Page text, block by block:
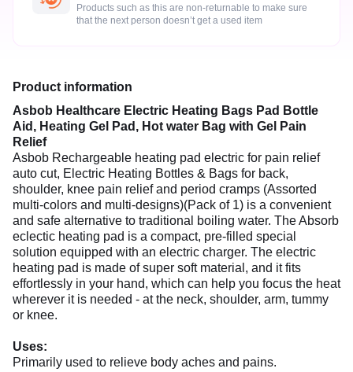
Products such as this are non-returnable to make sure
that the next person doesn’t get a used item
Product information
Asbob Healthcare Electric Heating Bags Pad Bottle
Aid, Heating Gel Pad, Hot water Bag with Gel Pain
Relief
Asbob Rechargeable heating pad electric for pain relief
auto cut, Electric Heating Bottles & Bags for back,
shoulder, knee pain relief and period cramps (Assorted
multi-colors and multi-designs)(Pack of 1) is a convenient
and safe alternative to traditional boiling water. The Absorb
eclectic heating pad is a compact, pre-filled special
solution equipped with an electric charger. The electric
heating pad is made of super soft material, and it fits
effortlessly in your hand, which can help you focus the heat
wherever it is needed - at the neck, shoulder, arm, tummy
or knee.
Uses:
Primarily used to relieve body aches and pains.